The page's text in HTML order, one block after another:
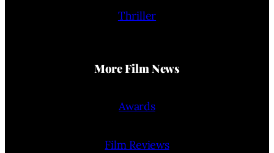
Thriller
More Film News
Awards
Film Reviews